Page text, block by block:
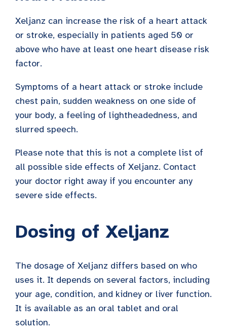
Xeljanz can increase the risk of a heart attack
or stroke, especially in patients aged 50 or
above who have at least one heart disease risk
factor.
Symptoms of a heart attack or stroke include
chest pain, sudden weakness on one side of
your body, a feeling of lightheadedness, and
slurred speech.
Please note that this is not a complete list of
all possible side effects of Xeljanz. Contact
your doctor right away if you encounter any
severe side effects.
Dosing of Xeljanz
The dosage of Xeljanz differs based on who
uses it. It depends on several factors, including
your age, condition, and kidney or liver function.
It is available as an oral tablet and oral
solution.